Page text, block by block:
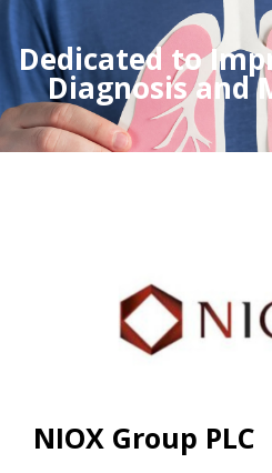
Dedicated to
Diagnosis and
NIOX Group PLC